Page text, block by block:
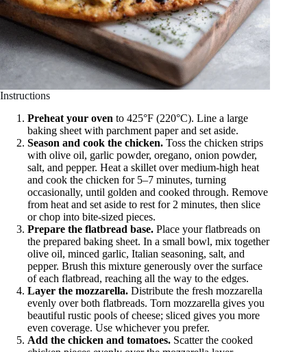
Instructions
Preheat your oven to 425°F (220°C). Line a large
baking sheet with parchment paper and set aside.
Season and cook the chicken. Toss the chicken strips
with olive oil, garlic powder, oregano, onion powder,
salt, and pepper. Heat a skillet over medium-high heat
and cook the chicken for 5–7 minutes, turning
occasionally, until golden and cooked through. Remove
from heat and set aside to rest for 2 minutes, then slice
or chop into bite-sized pieces.
Prepare the flatbread base. Place your flatbreads on
the prepared baking sheet. In a small bowl, mix together
olive oil, minced garlic, Italian seasoning, salt, and
pepper. Brush this mixture generously over the surface
of each flatbread, reaching all the way to the edges.
Layer the mozzarella. Distribute the fresh mozzarella
evenly over both flatbreads. Torn mozzarella gives you
beautiful rustic pools of cheese; sliced gives you more
even coverage. Use whichever you prefer.
Add the chicken and tomatoes. Scatter the cooked